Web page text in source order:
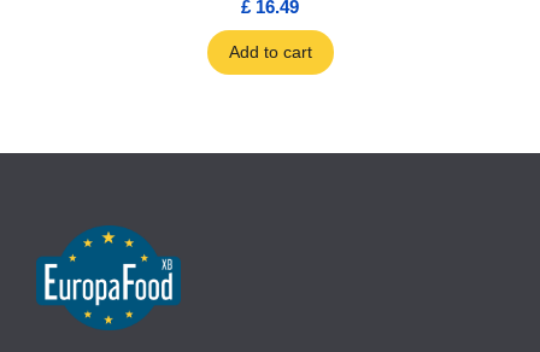
£ 16.49
Add to cart